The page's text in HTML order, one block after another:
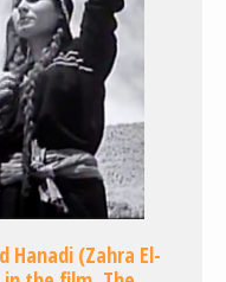
Hanadi (Zahra El-